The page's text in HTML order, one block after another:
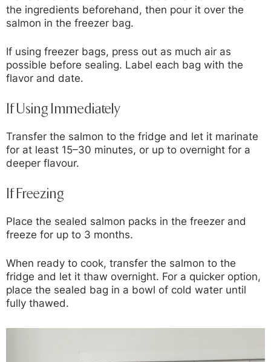
the ingredients beforehand, then pour it over the
salmon in the freezer bag.
If using freezer bags, press out as much air as
possible before sealing. Label each bag with the
flavor and date.
If Using Immediately
Transfer the salmon to the fridge and let it marinate
for at least 15–30 minutes, or up to overnight for a
deeper flavour.
If Freezing
Place the sealed salmon packs in the freezer and
freeze for up to 3 months.
When ready to cook, transfer the salmon to the
fridge and let it thaw overnight. For a quicker option,
place the sealed bag in a bowl of cold water until
fully thawed.